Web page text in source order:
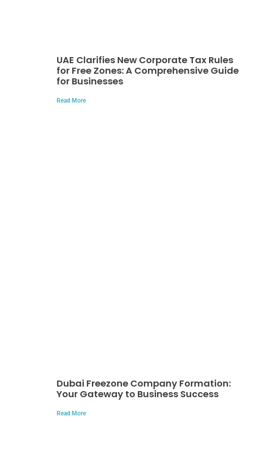
UAE Clarifies New Corporate Tax Rules
for Free Zones: A Comprehensive Guide
for Businesses
Read More
Dubai Freezone Company Formation:
Your Gateway to Business Success
Read More